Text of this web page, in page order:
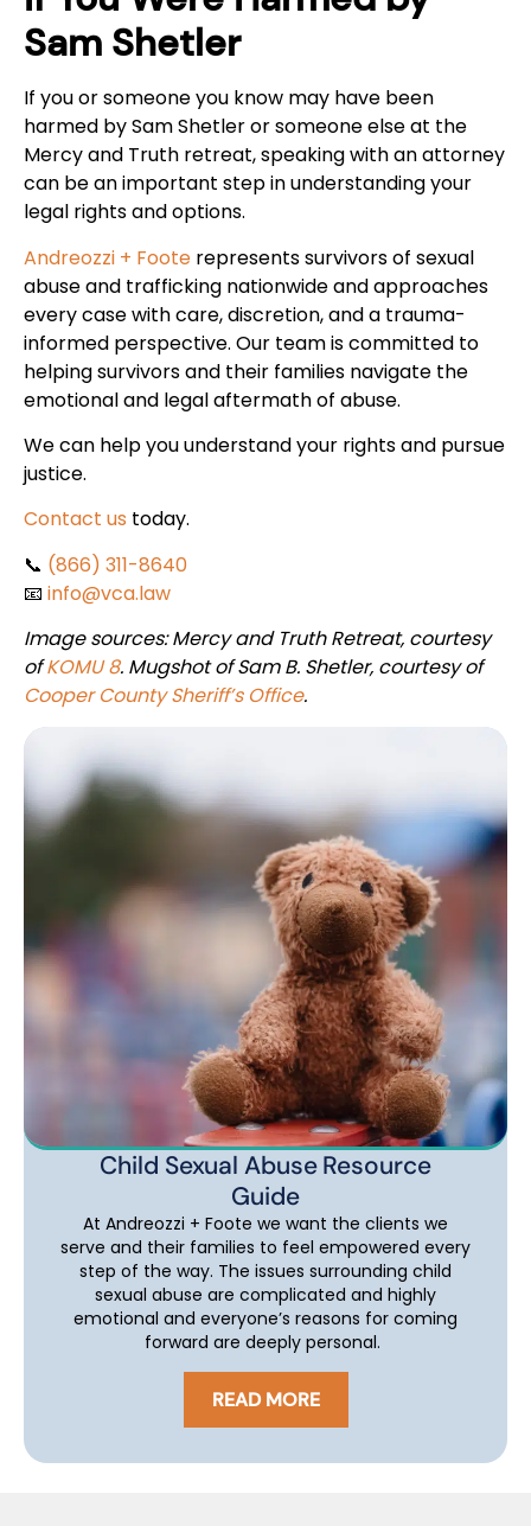
Sam Shetler
If you or someone you know may have been
harmed by Sam Shetler or someone else at the
Mercy and Truth retreat, speaking with an attorney
can be an important step in understanding your
legal rights and options.
Andreozzi + Foote represents survivors of sexual
abuse and trafficking nationwide and approaches
every case with care, discretion, and a trauma-
informed perspective. Our team is committed to
helping survivors and their families navigate the
emotional and legal aftermath of abuse.
We can help you understand your rights and pursue
justice.
Contact us today.
📞 (866) 311-8640
📧 info@vca.law
Image sources: Mercy and Truth Retreat, courtesy
ofKOMU 8. Mugshot of Sam B. Shetler, courtesy of
Cooper County Sheriff’s Office.
Child Sexual Abuse Resource
Guide
At Andreozzi + Foote we want the clients we
serve and their families to feel empowered every
step of the way. The issues surrounding child
sexual abuse are complicated and highly
emotional and everyone’s reasons for coming
forward are deeply personal.
READ MORE